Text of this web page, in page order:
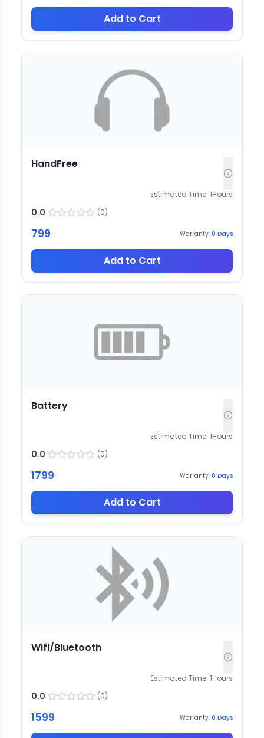
Add to Cart
HandFree
Estimated Time: 1Hours
0.0 (0)
799 Warranty: 0 Days
Add to Cart
Battery
Estimated Time: 1Hours
0.0 (0)
1799 Warranty: 0 Days
Add to Cart
Wifi/Bluetooth
Estimated Time: 1Hours
0.0 (0)
1599 Warranty: 0 Days